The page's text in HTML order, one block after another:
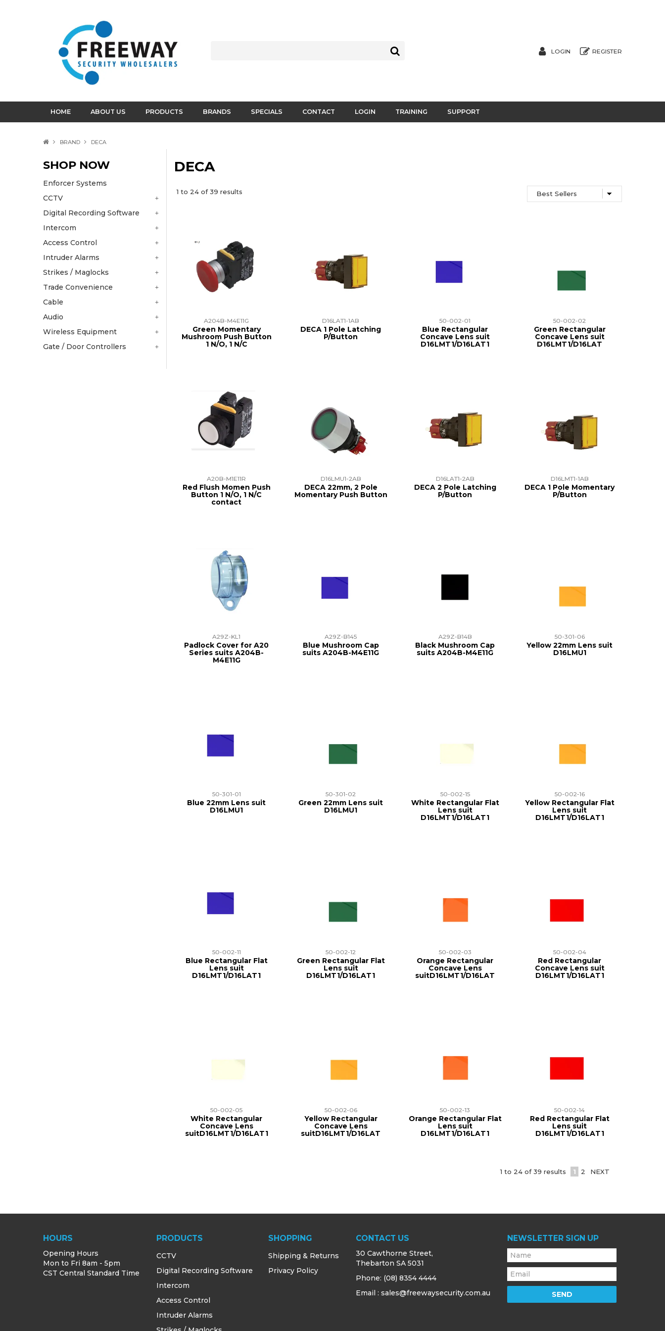
LOGIN REGISTER
HOME ABOUT US PRODUCTS BRANDS SPECIALS CONTACT LOGIN TRAINING SUPPORT
BRAND DECA
SHOP NOW
Enforcer Systems
CCTV
Digital Recording Software
Intercom
Access Control
Intruder Alarms
Strikes / Maglocks
Trade Convenience
Cable
Audio
Wireless Equipment
Gate / Door Controllers
DECA
1 to 24 of39 results
A204B-M4E11G
Green Momentary
Mushroom Push Button
1 N/O, 1 N/C
D16LAT1-1AB
DECA 1 Pole Latching
P/Button
50-002-01
Blue Rectangular
Concave Lens suit
D16LMT1/D16LAT1
50-002-02
Green Rectangular
Concave Lens suit
D16LMT1/D16LAT
A20B-M1E11R
Red Flush Momen Push
Button 1 N/O, 1 N/C
contact
D16LMU1-2AB
DECA 22mm, 2 Pole
Momentary Push Button
D16LAT1-2AB
DECA 2 Pole Latching
P/Button
D16LMT1-1AB
DECA 1 Pole Momentary
P/Button
A29Z-KL1
Padlock Cover for A20
Series suits A204B-
M4E11G
A29Z-B145
Blue Mushroom Cap
suits A204B-M4E11G
A29Z-B14B
Black Mushroom Cap
suits A204B-M4E11G
50-301-06
Yellow 22mm Lens suit
D16LMU1
50-301-01
Blue 22mm Lens suit
D16LMU1
50-301-02
Green 22mm Lens suit
D16LMU1
50-002-15
White Rectangular Flat
Lens suit
D16LMT1/D16LAT1
50-002-16
Yellow Rectangular Flat
Lens suit
D16LMT1/D16LAT1
50-002-11
Blue Rectangular Flat
Lens suit
D16LMT1/D16LAT1
50-002-12
Green Rectangular Flat
Lens suit
D16LMT1/D16LAT1
50-002-03
Orange Rectangular
Concave Lens
suitD16LMT1/D16LAT
50-002-04
Red Rectangular
Concave Lens suit
D16LMT1/D16LAT1
50-002-05
White Rectangular
Concave Lens
suitD16LMT1/D16LAT1
50-002-06
Yellow Rectangular
Concave Lens
suitD16LMT1/D16LAT
50-002-13
Orange Rectangular Flat
Lens suit
D16LMT1/D16LAT1
50-002-14
Red Rectangular Flat
Lens suit
D16LMT1/D16LAT1
1 to 24 of39 results 1 2 NEXT
HOURS
Opening Hours
Mon to Fri 8am - 5pm
CST Central Standard Time
PRODUCTS
CCTV
Digital Recording Software
Intercom
Access Control
Intruder Alarms
SHOPPING
Shipping & Returns
Privacy Policy
CONTACT US
30 Cawthorne Street,
Thebarton SA 5031
Phone: (08) 8354 4444
Email : sales@freewaysecurity.com.au
NEWSLETTER SIGN UP